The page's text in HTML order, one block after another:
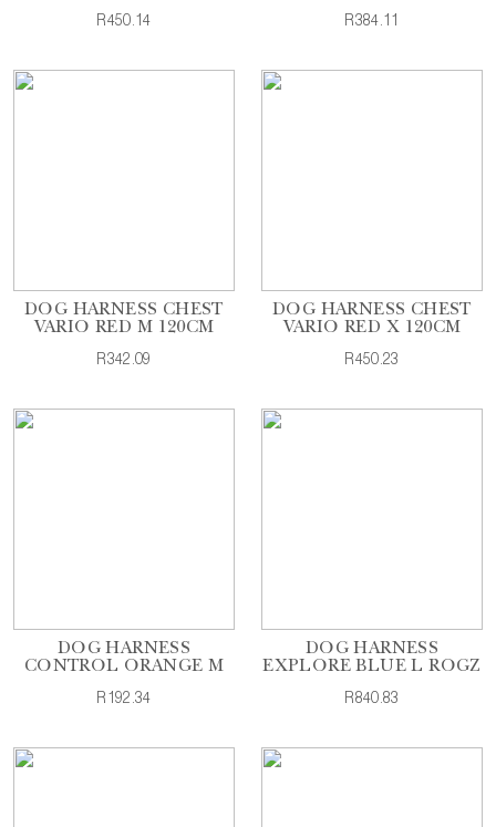
R450.14 R384.11
DOG HARNESS CHEST
VARIO RED M 120CM
R342.09
DOG HARNESS CHEST
VARIO RED X 120CM
R450.23
DOG HARNESS
CONTROL ORANGE M
R192.34
DOG HARNESS
EXPLORE BLUE L ROGZ
R840.83